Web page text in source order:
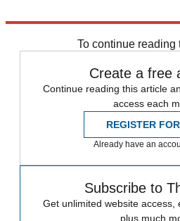
To continue reading
Create a free
Continue reading this article
access each
REGISTER
Already have an
Subscribe to
Get unlimited website access,
plus much